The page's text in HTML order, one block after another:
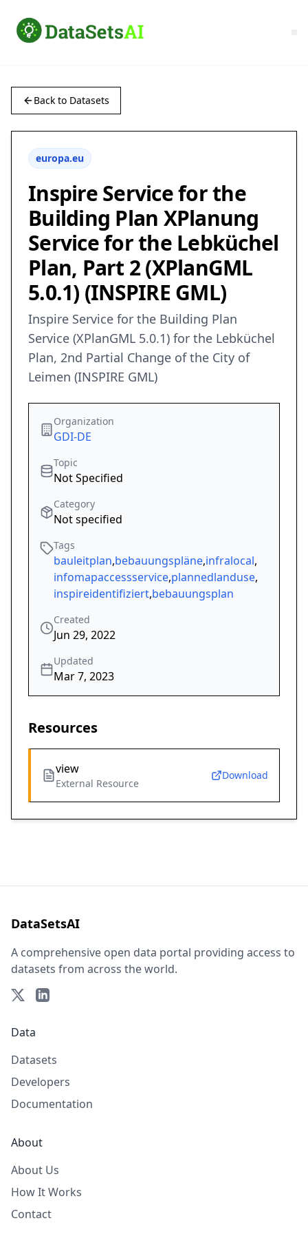
Back to Datasets
europa.eu
Inspire Service for the
Building Plan XPlanung
Service for the Lebküchel
Plan, Part 2 (XPlanGML
5.0.1) (INSPIRE GML)
Inspire Service for the Building Plan
Service (XPlanGML 5.0.1) for the Lebküchel
Plan, 2nd Partial Change of the City of
Leimen (INSPIRE GML)
Organization
GDI-DE
Topic
Not Specified
Category
Not specified
Tags
bauleitplan,bebauungspläne,infralocal,
infomapaccessservice,plannedlanduse,
inspireidentifiziert,bebauungsplan
Created
Jun 29, 2022
Updated
Mar 7, 2023
Resources
view
External Resource
Download
DataSetsAI
A comprehensive open data portal providing access to
datasets from across the world.
Data
Datasets
Developers
Documentation
About
About Us
How It Works
Contact